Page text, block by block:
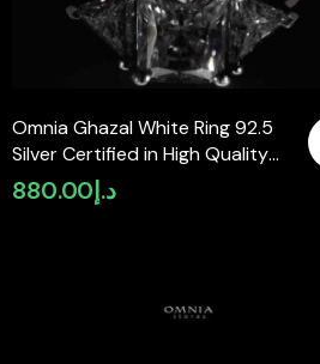
Omnia Ghazal White Ring 92.5
Silver Certified in High Quality
Moissanite Stone
د.إ 880.00